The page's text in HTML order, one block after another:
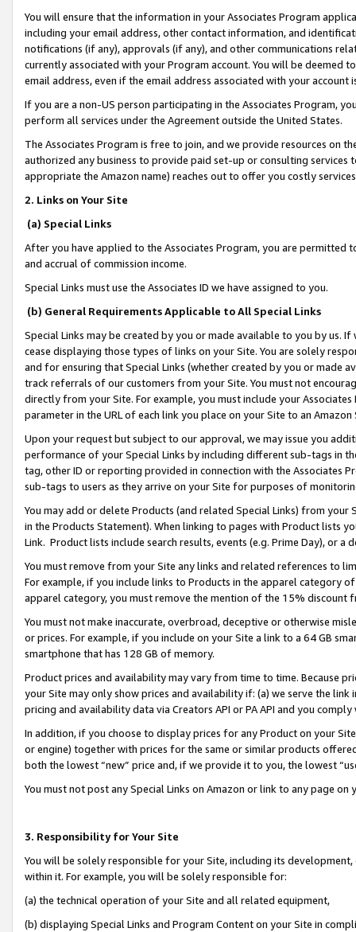
You will ensure that the information in your Associates Program
including your email address, other contact information, and
notifications (if any), approvals (if any), and other communications
currently associated with your Program account. You will be deemed
email address, even if the email address associated with your account
If you are a non-US person participating in the Associates Program,
perform all services under the Agreement outside the United States.
The Associates Program is free to join, and we provide resources on
authorized any business to provide paid set-up or consulting
appropriate the Amazon name) reaches out to offer you costly
2. Links on Your Site
(a) Special Links
After you have applied to the Associates Program, you are permitted
and accrual of commission income.
Special Links must use the Associates ID we have assigned to you.
(b) General Requirements Applicable to All Special Links
Special Links may be created by you or made available to you by us.
cease displaying those types of links on your Site. You are solely
and for ensuring that Special Links (whether created by you or
track referrals of our customers from your Site. You must not
directly from your Site. For example, you must include your
parameter in the URL of each link you place on your Site to an
Upon your request but subject to our approval, we may issue you
performance of your Special Links by including different sub-tags in
tag, other ID or reporting provided in connection with the Associates
sub-tags to users as they arrive on your Site for purposes of
You may add or delete Products (and related Special Links) from
in the Products Statement). When linking to pages with Product lists
Link. Product lists include search results, events (e.g. Prime Day), or a
You must remove from your Site any links and related references to
For example, if you include links to Products in the apparel category
apparel category, you must remove the mention of the 15% discount
You must not make inaccurate, overbroad, deceptive or otherwise
or prices. For example, if you include on your Site a link to a 64 GB
smartphone that has 128 GB of memory.
Product prices and availability may vary from time to time. Because
your Site may only show prices and availability if: (a) we serve the
pricing and availability data via Creators API or PA API and you
In addition, if you choose to display prices for any Product on your
or engine) together with prices for the same or similar products
both the lowest “new” price and, if we provide it to you, the lowest
You must not post any Special Links on Amazon or link to any page
3. Responsibility for Your Site
You will be solely responsible for your Site, including its
within it. For example, you will be solely responsible for:
(a) the technical operation of your Site and all related equipment,
(b) displaying Special Links and Program Content on your Site in